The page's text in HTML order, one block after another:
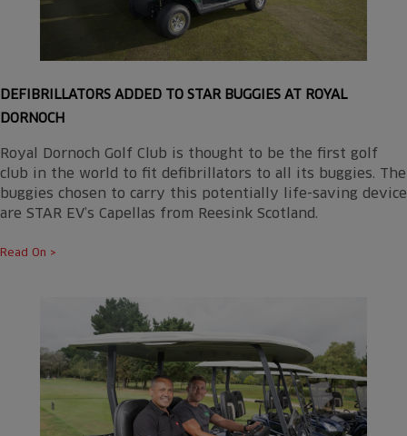
DEFIBRILLATORS ADDED TO STAR BUGGIES AT ROYAL
DORNOCH
Royal Dornoch Golf Club is thought to be the first golf
club in the world to fit defibrillators to all its buggies. The
buggies chosen to carry this potentially life-saving device
are STAR EV’s Capellas from Reesink Scotland.
Read On >